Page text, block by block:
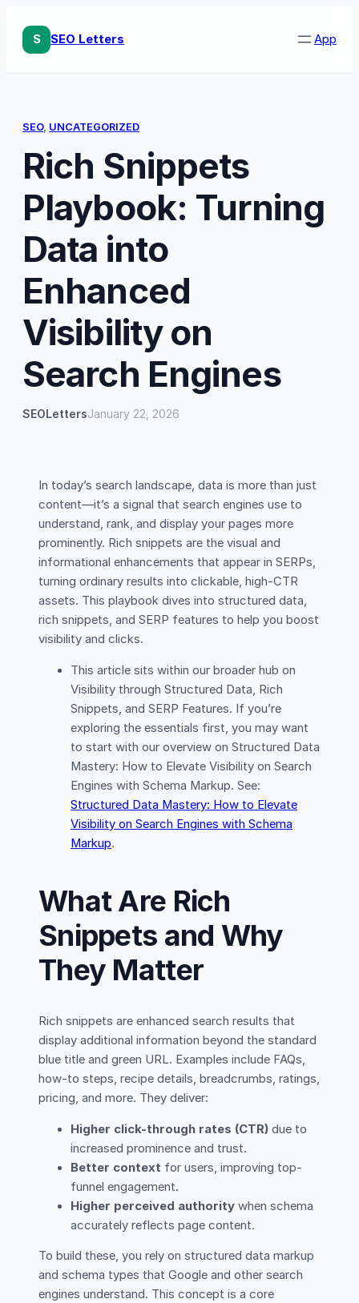
content
S SEO Letters App
SEO, UNCATEGORIZED
Rich Snippets
Playbook: Turning
Data into
Enhanced
Visibility on
Search Engines
SEOLettersJanuary 22, 2026
In today’s search landscape, data is more than just
content—it’s a signal that search engines use to
understand, rank, and display your pages more
prominently. Rich snippets are the visual and
informational enhancements that appear in SERPs,
turning ordinary results into clickable, high-CTR
assets. This playbook dives into structured data,
rich snippets, and SERP features to help you boost
visibility and clicks.
This article sits within our broader hub on
Visibility through Structured Data, Rich
Snippets, and SERP Features. If you’re
exploring the essentials first, you may want
to start with our overview on Structured Data
Mastery: How to Elevate Visibility on Search
Engines with Schema Markup. See:
Structured Data Mastery: How to Elevate
Visibility on Search Engines with Schema
Markup.
What Are Rich
Snippets and Why
They Matter
Rich snippets are enhanced search results that
display additional information beyond the standard
blue title and green URL. Examples include FAQs,
how-to steps, recipe details, breadcrumbs, ratings,
pricing, and more. They deliver:
Higher click-through rates (CTR) due to
increased prominence and trust.
Better context for users, improving top-
funnel engagement.
Higher perceived authority when schema
accurately reflects page content.
To build these, you rely on structured data markup
and schema types that Google and other search
engines understand. This concept is a core